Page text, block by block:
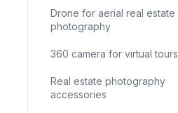
Drone for aerial real estate
photography
360 camera for virtual tours
Real estate photography
accessories